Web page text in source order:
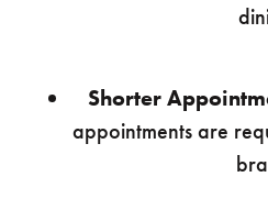
Shorter
appointments are